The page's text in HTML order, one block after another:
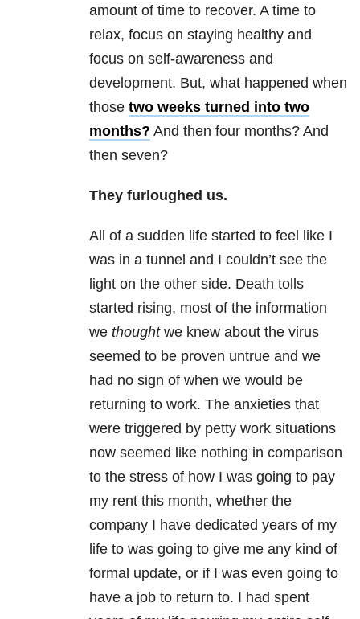
amount of time to recover. A time to
relax, focus on staying healthy and
focus on self-awareness and
development. But, what happened when
those two weeks turned into two
months? And then four months? And
then seven?
They furloughed us.
All of a sudden life started to feel like I
was in a tunnel and I couldn’t see the
light on the other side. Death tolls
started rising, most of the information
we thought we knew about the virus
seemed to be proven untrue and we
had no sign of when we would be
returning to work. The anxieties that
were triggered by petty work situations
now seemed like nothing in comparison
to the stress of how I was going to pay
my rent this month, whether the
company I have dedicated years of my
life to was going to give me any kind of
formal update, or if I was even going to
have a job to return to. I had spent